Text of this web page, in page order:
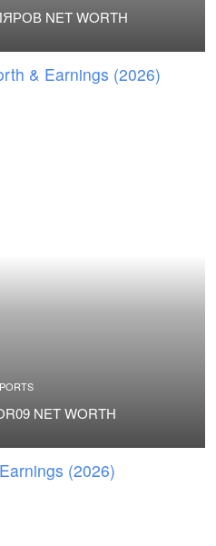
NET WORTH
NET WORTH